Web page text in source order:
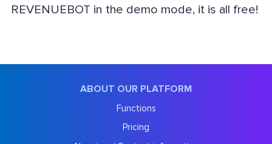
REVENUEBOT in the demo mode, it is all free!
ABOUT OUR PLATFORM
Functions
Pricing